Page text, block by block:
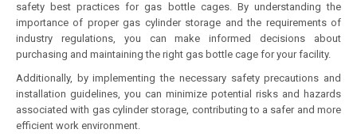
safety best practices for gas bottle cages. By understanding the
importance of proper gas cylinder storage and the requirements of
industry regulations, you can make informed decisions about
purchasing and maintaining the right gas bottle cage for your facility.
Additionally, by implementing the necessary safety precautions and
installation guidelines, you can minimize potential risks and hazards
associated with gas cylinder storage, contributing to a safer and more
efficient work environment.